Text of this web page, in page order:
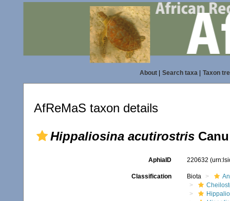
About| Search taxa| Taxon
AfReMaS taxon details
Hippaliosina acutirostris
AphiaID 220632
Classification Biota